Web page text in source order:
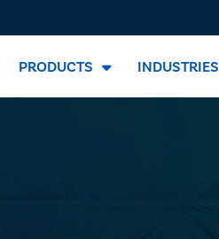
PRODUCTS INDUSTRIES